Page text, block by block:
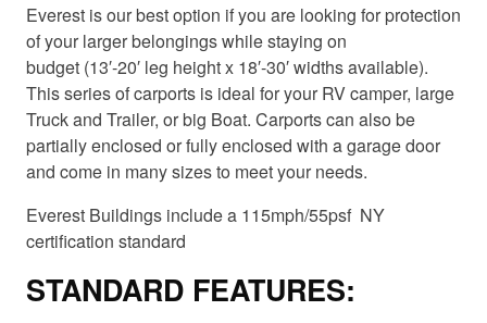
Everest is our best option if you are looking for protection
of your larger belongings while staying on
budget (13′-20′ leg height x 18′-30′ widths available).
This series of carports is ideal for your RV camper, large
Truck and Trailer, or big Boat. Carports can also be
partially enclosed or fully enclosed with a garage door
and come in many sizes to meet your needs.
Everest Buildings include a 115mph/55psf NY
certification standard
STANDARD FEATURES: